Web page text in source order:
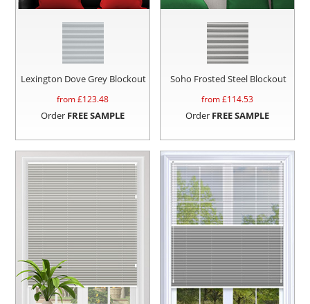
Lexington Dove Grey Blockout
from £123.48
Order FREE SAMPLE
Soho Frosted Steel Blockout
from £114.53
Order FREE SAMPLE